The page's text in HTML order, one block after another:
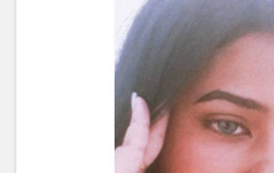
#potraits
#instagrammer